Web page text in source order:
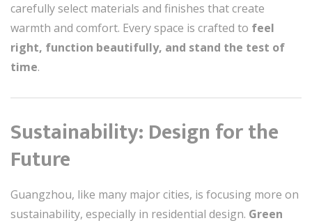
carefully select materials and finishes that create
warmth and comfort. Every space is crafted to feel
right, function beautifully, and stand the test of
time.
Sustainability: Design for the
Future
Guangzhou, like many major cities, is focusing more on
sustainability, especially in residential design. Green